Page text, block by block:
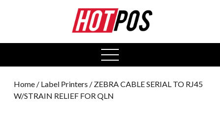
open
menu
Home / Label Printers / ZEBRA CABLE SERIAL TO RJ45
W/STRAIN RELIEF FOR QLN